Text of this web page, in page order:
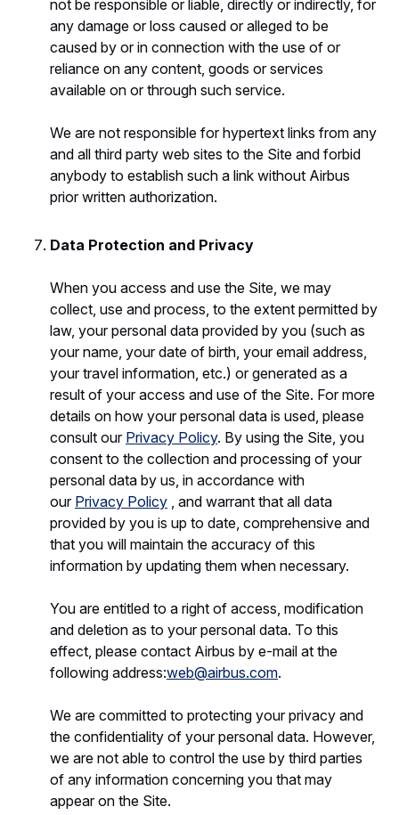
not be responsible or liable, directly or indirectly, for
any damage or loss caused or alleged to be
caused by or in connection with the use of or
reliance on any content, goods or services
available on or through such service.
We are not responsible for hypertext links from any
and all third party web sites to the Site and forbid
anybody to establish such a link without Airbus
prior written authorization.
Data Protection and Privacy
When you access and use the Site, we may
collect, use and process, to the extent permitted by
law, your personal data provided by you (such as
your name, your date of birth, your email address,
your travel information, etc.) or generated as a
result of your access and use of the Site. For more
details on how your personal data is used, please
consult our Privacy Policy. By using the Site, you
consent to the collection and processing of your
personal data by us, in accordance with
our Privacy Policy , and warrant that all data
provided by you is up to date, comprehensive and
that you will maintain the accuracy of this
information by updating them when necessary.
You are entitled to a right of access, modification
and deletion as to your personal data. To this
effect, please contact Airbus by e-mail at the
following address:web@airbus.com.
We are committed to protecting your privacy and
the confidentiality of your personal data. However,
we are not able to control the use by third parties
of any information concerning you that may
appear on the Site.